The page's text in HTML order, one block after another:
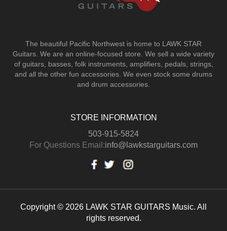
The beautiful Pacific Northwest is home to LAWK STAR
Guitars. We are an online-focused store. We sell a wide variety
of guitars, basses, folk instruments, amplifiers, pedals, strings,
and all the other fun accessories. We even stock some drums
and drum accessories.
STORE INFORMATION
503-915-5824
For Questions Email:info@lawkstarguitars.com
Copyright © 2026 LAWK STAR GUITARS Music. All
rights reserved.